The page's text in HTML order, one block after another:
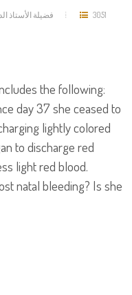
فضيلة الأستاذ 3051
the following:
day 37 she ceased to
lightly colored
to discharge red
light red blood.
natal bleeding? Is she